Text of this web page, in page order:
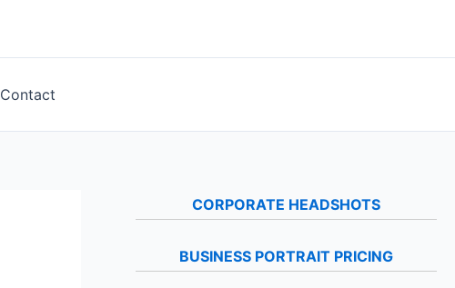
Contact
CORPORATE HEADSHOTS
BUSINESS PORTRAIT PRICING